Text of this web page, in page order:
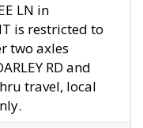
LN in
is restricted to
two axles
RD and
travel, local